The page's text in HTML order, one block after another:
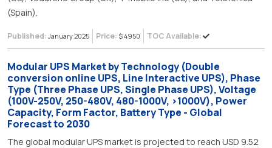
(Spain).
Published: January 2025 Price: $ 4950 TOC Available:
Modular UPS Market by Technology (Double
conversion online UPS, Line Interactive UPS), Phase
Type (Three Phase UPS, Single Phase UPS), Voltage
(100V-250V, 250-480V, 480-1000V, >1000V), Power
Capacity, Form Factor, Battery Type - Global
Forecast to 2030
The global modular UPS market is projected to reach USD 9.52